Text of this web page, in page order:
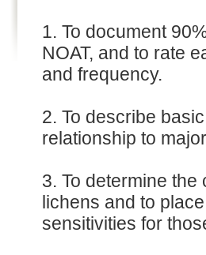
1. To document
NOAT, and to rate
and frequency.
2. To describe
relationship to
3. To determine
lichens and to
sensitivities for